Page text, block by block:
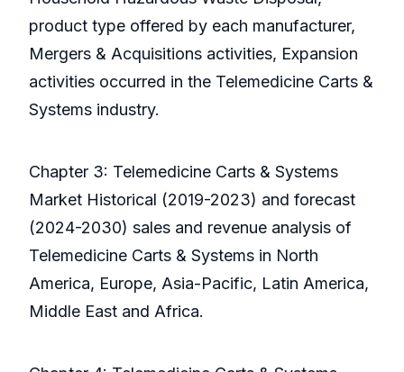
product type offered by each manufacturer,
Mergers & Acquisitions activities, Expansion
activities occurred in the Telemedicine Carts &
Systems industry.
Chapter 3: Telemedicine Carts & Systems
Market Historical (2019-2023) and forecast
(2024-2030) sales and revenue analysis of
Telemedicine Carts & Systems in North
America, Europe, Asia-Pacific, Latin America,
Middle East and Africa.